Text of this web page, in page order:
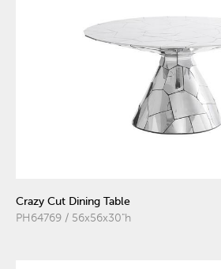
Crazy Cut Dining Table
PH64769 / 56x56x30"h